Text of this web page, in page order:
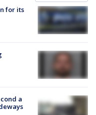
for its
a